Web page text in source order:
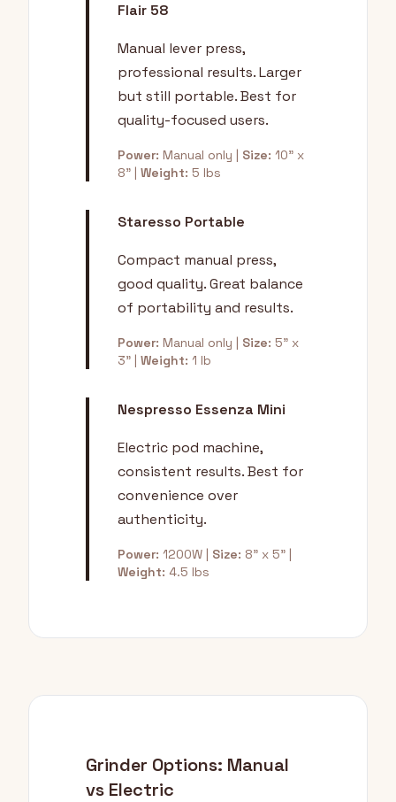
Flair 58
Manual lever press,
professional results. Larger
but still portable. Best for
quality-focused users.
Power: Manual only | Size: 10" x
8" | Weight: 5 lbs
Staresso Portable
Compact manual press,
good quality. Great balance
of portability and results.
Power: Manual only | Size: 5" x
3" | Weight: 1 lb
Nespresso Essenza Mini
Electric pod machine,
consistent results. Best for
convenience over
authenticity.
Power: 1200W | Size: 8" x 5" |
Weight: 4.5 lbs
Grinder Options: Manual
vs Electric